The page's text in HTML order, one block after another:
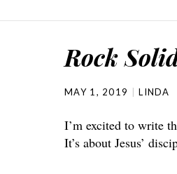
Rock
MAY 1, 2019 LINDA
I’m excited to write
It’s about Jesus’